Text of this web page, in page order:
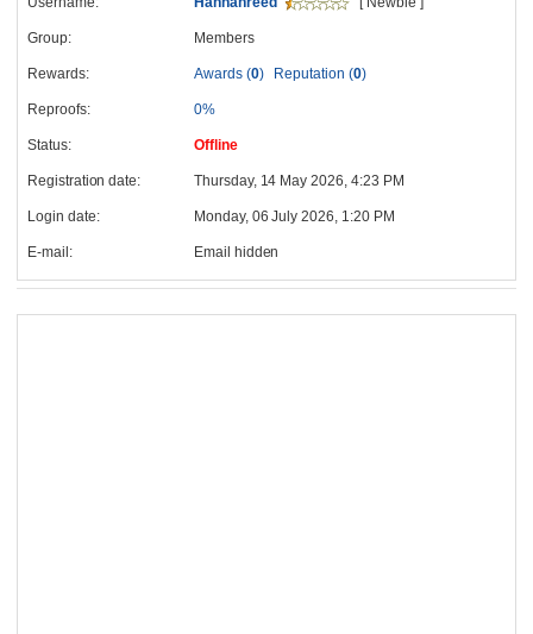
Group: Members
Rewards: Awards (0) Reputation (0)
Reproofs: 0%
Status: Offline
Registration date: Thursday, 14 May 2026, 4:23 PM
Login date: Monday, 06 July 2026, 1:20 PM
E-mail: Email hidden